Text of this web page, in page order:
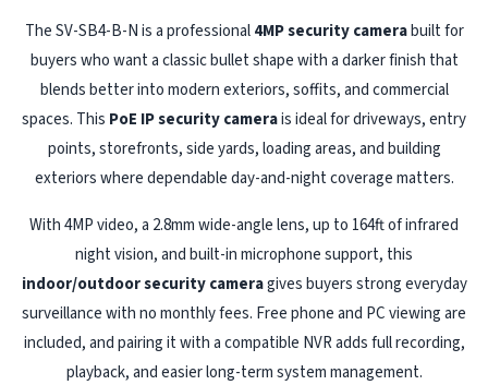
The SV-SB4-B-N is a professional4MP security camerabuilt for
buyers who want a classic bullet shape with a darker finish that
blends better into modern exteriors, soffits, and commercial
spaces. This PoE IP security camerais ideal for driveways, entry
points, storefronts, side yards, loading areas, and building
exteriors where dependable day-and-night coverage matters.
With 4MP video, a 2.8mm wide-angle lens, up to 164ft of infrared
night vision, and built-in microphone support, this
indoor/outdoor security cameragives buyers strong everyday
surveillance with no monthly fees. Free phone and PC viewing are
included, and pairing it with a compatible NVR adds full recording,
playback, and easier long-term system management.